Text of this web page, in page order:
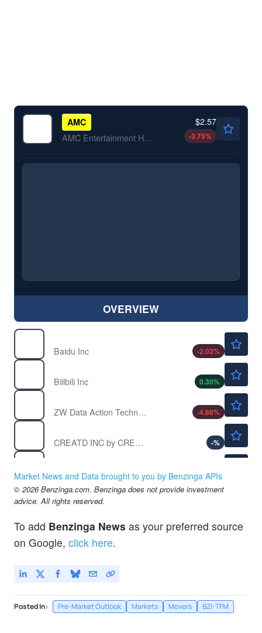
AMC
AMC Entertainment Holdings Inc
$2.57
-3.75%
OVERVIEW
Baidu Inc
-2.02%
Bilibili Inc
0.30%
ZW Data Action Technologies Inc
-4.86%
CREATD INC by CREATD INC.
-%
DouYu International Holdings Ltd
-3.88%
Market News and Data brought to you by Benzinga APIs
© 2026 Benzinga.com. Benzinga does not provide investment
advice. All rights reserved.
To add Benzinga News as your preferred source
on Google, click here.
Posted In: Pre-Market Outlook Markets Movers BZI-TFM